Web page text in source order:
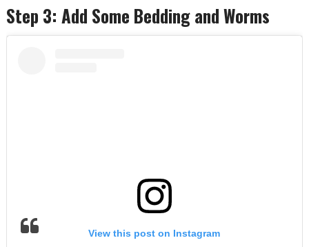
Step 3: Add Some Bedding and Worms
View this post on Instagram